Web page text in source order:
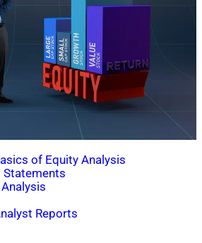
of Equity Analysis
Statements
Reports